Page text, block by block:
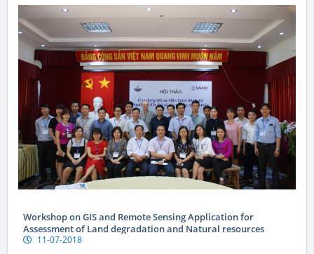
Workshop on GIS and Remote Sensing Application for
Assessment of Land degradation and Natural resources
11-07-2018